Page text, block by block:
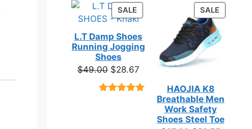
was:
$39.99.
is:
$29.29.
based on
customer
ratings
SALE
ON
L.T Damp Shoes
Running Jogging
Shoes
$49.00 Original
price
$28.67Current
price
$28.67.
SALE
ON
SALE
HAOJIA K8
Breathable Men
Work Safety
Shoes Steel Toe